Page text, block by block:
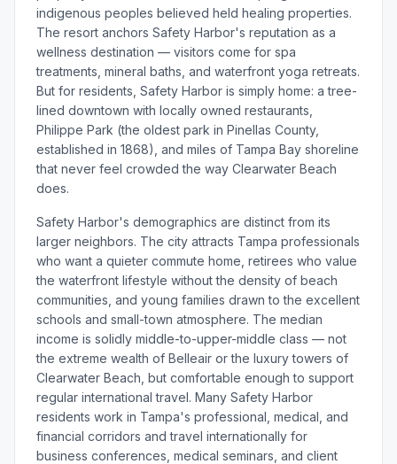
indigenous peoples believed held healing properties.
The resort anchors Safety Harbor's reputation as a
wellness destination — visitors come for spa
treatments, mineral baths, and waterfront yoga retreats.
But for residents, Safety Harbor is simply home: a tree-
lined downtown with locally owned restaurants,
Philippe Park (the oldest park in Pinellas County,
established in 1868), and miles of Tampa Bay shoreline
that never feel crowded the way Clearwater Beach
does.
Safety Harbor's demographics are distinct from its
larger neighbors. The city attracts Tampa professionals
who want a quieter commute home, retirees who value
the waterfront lifestyle without the density of beach
communities, and young families drawn to the excellent
schools and small-town atmosphere. The median
income is solidly middle-to-upper-middle class — not
the extreme wealth of Belleair or the luxury towers of
Clearwater Beach, but comfortable enough to support
regular international travel. Many Safety Harbor
residents work in Tampa's professional, medical, and
financial corridors and travel internationally for
business conferences, medical seminars, and client